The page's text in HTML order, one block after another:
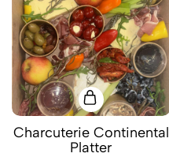
Charcuterie Continental
Platter